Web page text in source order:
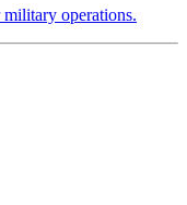
operations.